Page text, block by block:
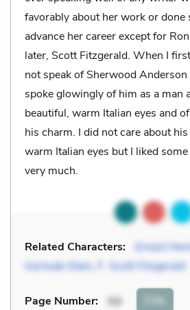
favorably about her work or done
advance her career except for
later, Scott Fitzgerald. When I
not speak of Sherwood
spoke glowingly of him as a man
beautiful, warm Italian eyes and
his charm. I did not care about
warm Italian eyes but I liked
very much.
Related Characters: Ernest
Gertude Stein, F. Scott Fitzgerald
Page Number: 59 Cite